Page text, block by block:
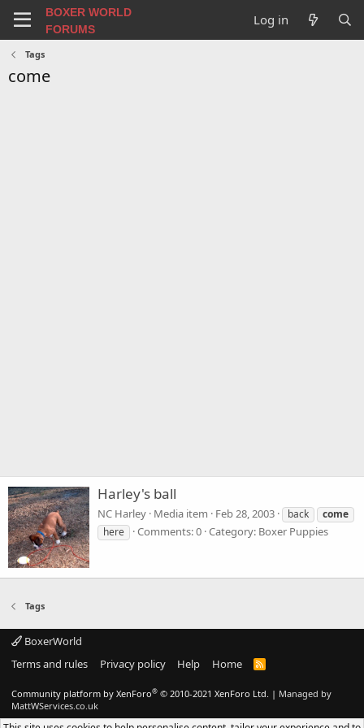
BOXER WORLD
FORUMS
Log in
Tags
come
Harley's ball
NC Harley Media item Feb 28, 2003 back
come
here
Comments: 0 Category: Boxer Puppies
Tags
BoxerWorld
Terms and rules
Privacy policy Help Home
R
Community platform by XenForo® © 2010-2021 XenForo Ltd. | Managed by
MattWServices.co.uk